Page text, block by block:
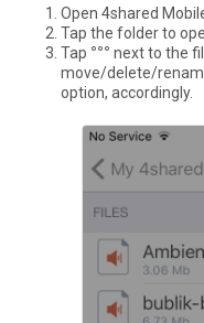
Open 4shared
Tap the folder to
Tap °°° next to the
move/delete/
option, accordingly.